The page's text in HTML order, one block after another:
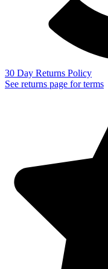
30 Day Returns Policy
See returns page for terms